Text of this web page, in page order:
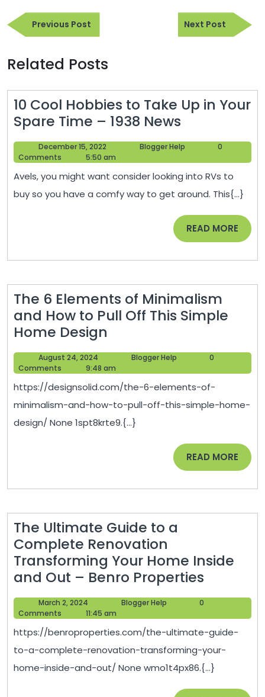
Post
navigation
Previous PostPrevious
Post
Next Post
Next
Post
Related Posts
10 Cool Hobbies to Take Up in Your
Spare Time – 1938 News
Cool
Hobbies
to
Take
Up
in
Your
–
1938
News
December 15, 2022
December
15,
Blogger Help
0
Comments
5:50 am
Avels, you might want consider looking into RVs to
buy so you have a comfy way to get around. This{...}
READ MORE READ
MORE
The 6 Elements of Minimalism
and How to Pull Off This Simple
Home Design
6
Elements
of
Minimalism
and
How
Simple
Home
Design
August 24, 2024
24,
Blogger Help
0
Comments
9:48 am
https://designsolid.com/the-6-elements-of-
minimalism-and-how-to-pull-off-this-simple-home-
design/ None 1spt8krte9.{...}
READ MORE READ
MORE
The Ultimate Guide to a
Complete Renovation
Transforming Your Home Inside
and Out – Benro Properties
Ultimate
to
a
March 2, 2024
2,
Blogger Help
0
Comments
11:45 am
https://benroproperties.com/the-ultimate-guide-
to-a-complete-renovation-transforming-your-
home-inside-and-out/ None wmo1t4px86.{...}